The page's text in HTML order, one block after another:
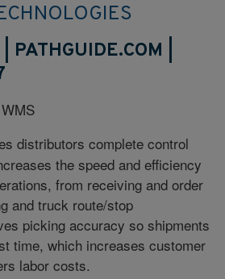
PATHGUIDE.COM |
distributors complete control
the speed and efficiency
from receiving and order
and truck route/stop
picking accuracy so shipments
time, which increases customer
labor costs.